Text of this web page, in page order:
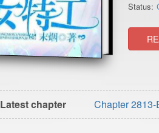
Status:
Latest chapter
Chapter
currency